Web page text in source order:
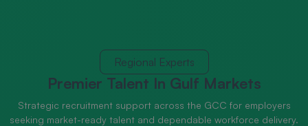
Regional Experts
Premier Talent In Gulf Markets
Strategic recruitment support across the GCC for employers
seeking market-ready talent and dependable workforce delivery.